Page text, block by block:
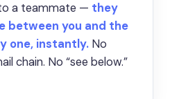
a teammate — they
between you and the
one, instantly. No
chain. No “see below.”